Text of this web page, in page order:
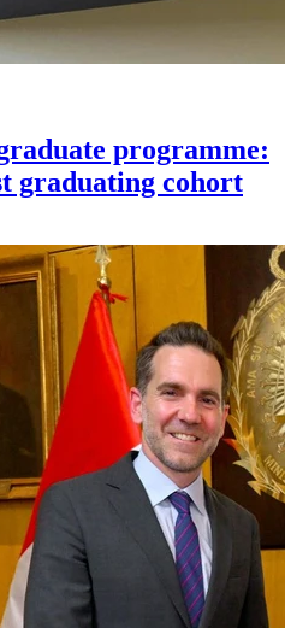
programme:
graduating cohort